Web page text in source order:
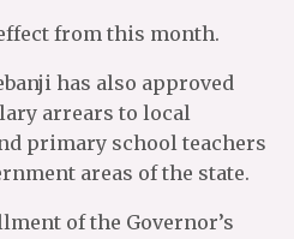
from this month.
has also approved
arrears to local
primary school teachers
areas of the state.
of the Governor’s